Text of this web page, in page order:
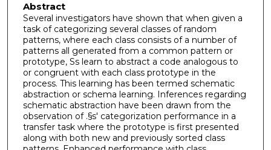
Abstract
Several investigators have shown that when given a
task of categorizing several classes of random
patterns, where each class consists of a number of
patterns all generated from a common pattern or
prototype, Ss learn to abstract a code analogous to
or congruent with each class prototype in the
process. This learning has been termed schematic
abstraction or schema learning. Inferences regarding
schematic abstraction have been drawn from the
observation of .§s' categorization performance in a
transfer task where the prototype is first presented
along with both new and previously sorted class